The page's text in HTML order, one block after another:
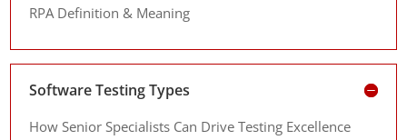
RPA Definition & Meaning
Software Testing Types
How Senior Specialists Can Drive Testing Excellence